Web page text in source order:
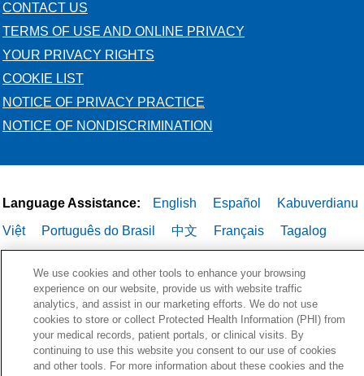
CONTACT US
TERMS OF USE AND ONLINE PRIVACY
YOUR PRIVACY RIGHTS
COOKIE LIST
NOTICE OF PRIVACY PRACTICE
NOTICE OF NONDISCRIMINATION
Language Assistance: English Español
Kabuverdianu
Việt
Português do Brasil 中文 Français
Tagalog
ગુજરાતી
ไทย
We use cookies and other tools to enhance your browsing
experience on our website, provide us with website traffic
analytics, and assist in our marketing efforts. We do not use
cookies to store or collect Protected Health Information (PHI) from
your medical records, patient portals, or clinical visits. By
continuing to use this website you consent to our use of cookies
and other tools. For more information about these cookies and the